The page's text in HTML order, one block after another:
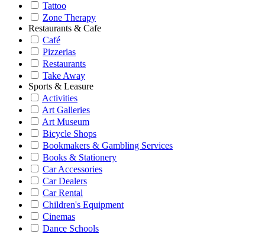
Tattoo
Zone Therapy
Restaurants & Cafe
Café
Pizzerias
Restaurants
Take Away
Sports & Leasure
Activities
Art Galleries
Art Museum
Bicycle Shops
Bookmakers & Gambling Services
Books & Stationery
Car Accessories
Car Dealers
Car Rental
Children's Equipment
Cinemas
Dance Schools